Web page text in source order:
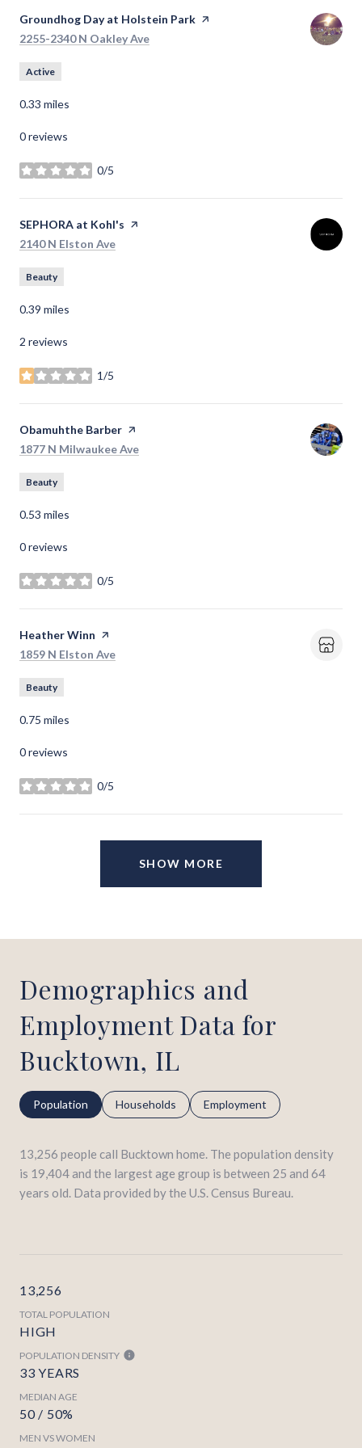
Visit the
Groundhog Day at Holstein Park page on Yelp
Search
2255-2340 N Oakley Ave
Active
0.33 miles
0 reviews
0/5
stars
Visit the
SEPHORA at Kohl's page on Yelp
Search
2140 N Elston Ave
Beauty
0.39 miles
2 reviews
1/5
stars
Visit the
Obamuhthe Barber page on Yelp
Search
1877 N Milwaukee Ave
Beauty
0.53 miles
0 reviews
0/5
stars
Visit the
Heather Winn page on Yelp
Search
1859 N Elston Ave
Beauty
0.75 miles
0 reviews
0/5
stars
SHOW MORE
Demographics and
Employment Data for
Bucktown, IL
Population Households Employment
13,256 people call Bucktown home. The population density
is 19,404 and the largest age group is between 25 and 64
years old. Data provided by the U.S. Census Bureau.
13,256
TOTAL POPULATION
HIGH
POPULATION DENSITY
33 YEARS
MEDIAN AGE
50 / 50%
MEN VS WOMEN